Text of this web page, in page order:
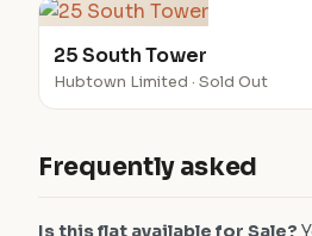
25 South Tower
Hubtown Limited · Sold Out
Frequently asked
Is this flat available for Sale?